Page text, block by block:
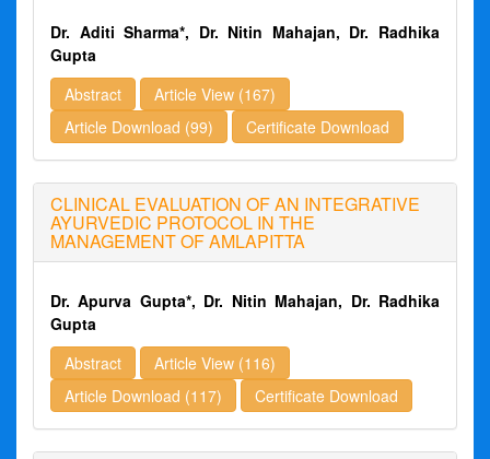
Dr. Aditi Sharma*, Dr. Nitin Mahajan, Dr. Radhika
Gupta
Abstract
Article View (167)
Article Download (99)
Certificate Download
CLINICAL EVALUATION OF AN INTEGRATIVE
AYURVEDIC PROTOCOL IN THE
MANAGEMENT OF AMLAPITTA
Dr. Apurva Gupta*, Dr. Nitin Mahajan, Dr. Radhika
Gupta
Abstract
Article View (116)
Article Download (117)
Certificate Download